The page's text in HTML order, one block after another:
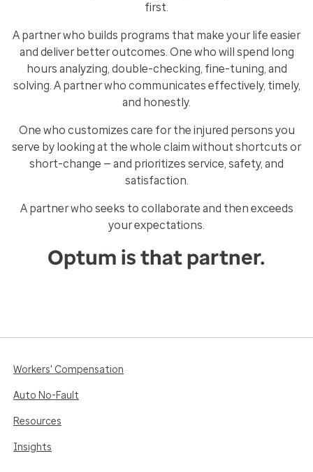
first.
A partner who builds programs that make your life easier
and deliver better outcomes. One who will spend long
hours analyzing, double-checking, fine-tuning, and
solving. A partner who communicates effectively, timely,
and honestly.
One who customizes care for the injured persons you
serve by looking at the whole claim without shortcuts or
short-change — and prioritizes service, safety, and
satisfaction.
A partner who seeks to collaborate and then exceeds
your expectations.
Optum is that partner.
Workers' Compensation
Auto No-Fault
Resources
Insights